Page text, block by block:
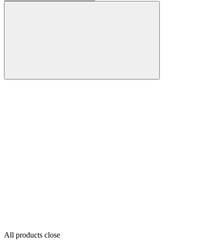
All products close